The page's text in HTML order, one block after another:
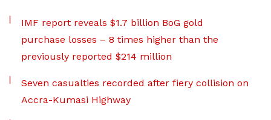
IMF report reveals $1.7 billion BoG gold
purchase losses – 8 times higher than the
previously reported $214 million
Seven casualties recorded after fiery collision on
Accra-Kumasi Highway